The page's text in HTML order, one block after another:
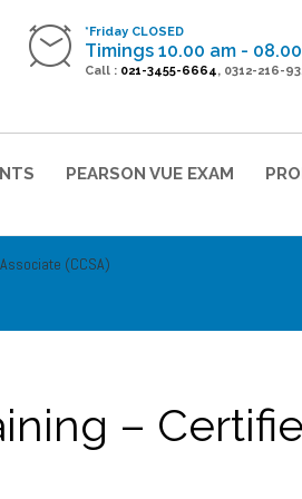
*Friday CLOSED
Timings 10.00 am -
Call : 021-3455-6664, 0312-216-
PEARSON VUE EXAM
(CCSA)
–